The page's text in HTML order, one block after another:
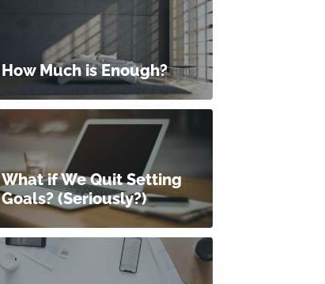
How Much is Enough?
What if We Quit Setting
Goals? (Seriously?)